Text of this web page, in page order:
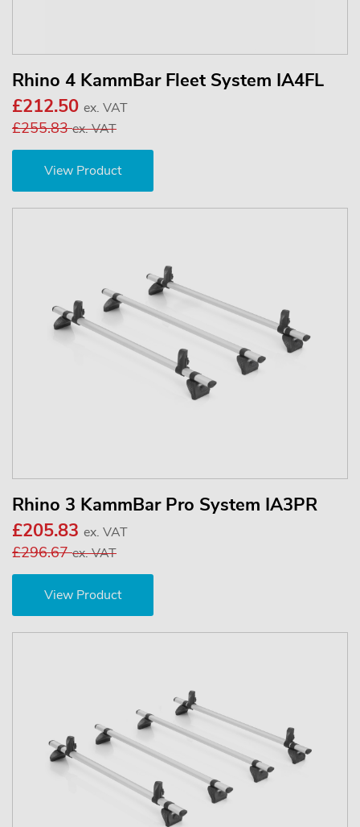
Rhino 4 KammBar Fleet System IA4FL
£212.50 ex. VAT
£255.83ex. VAT
View Product
Rhino 3 KammBar Pro System IA3PR
£205.83 ex. VAT
£296.67ex. VAT
View Product